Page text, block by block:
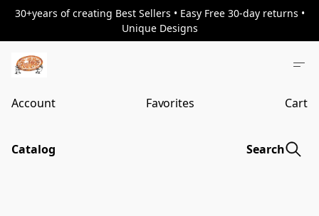
30+years of creating Best Sellers • Easy Free 30-day returns •
Unique Designs
Account Favorites Cart
Catalog Search